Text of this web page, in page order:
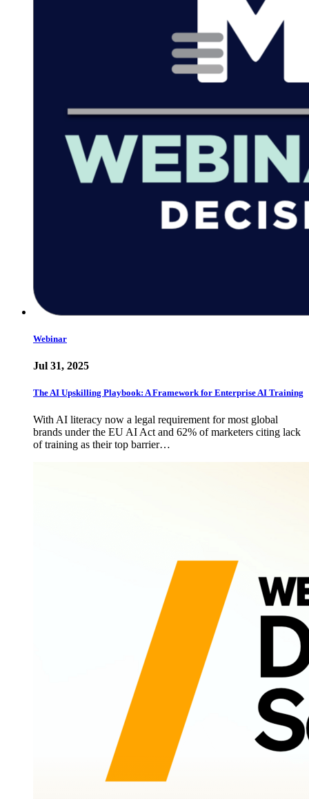
Webinar
Jul 31, 2025
The AI Upskilling Playbook: A Framework for Enterprise AI Training
With AI literacy now a legal requirement for most global
brands under the EU AI Act and 62% of marketers citing lack
of training as their top barrier…